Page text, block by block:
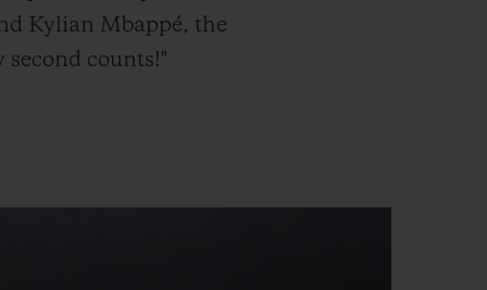
Kylian Mbappé, the
counts!"